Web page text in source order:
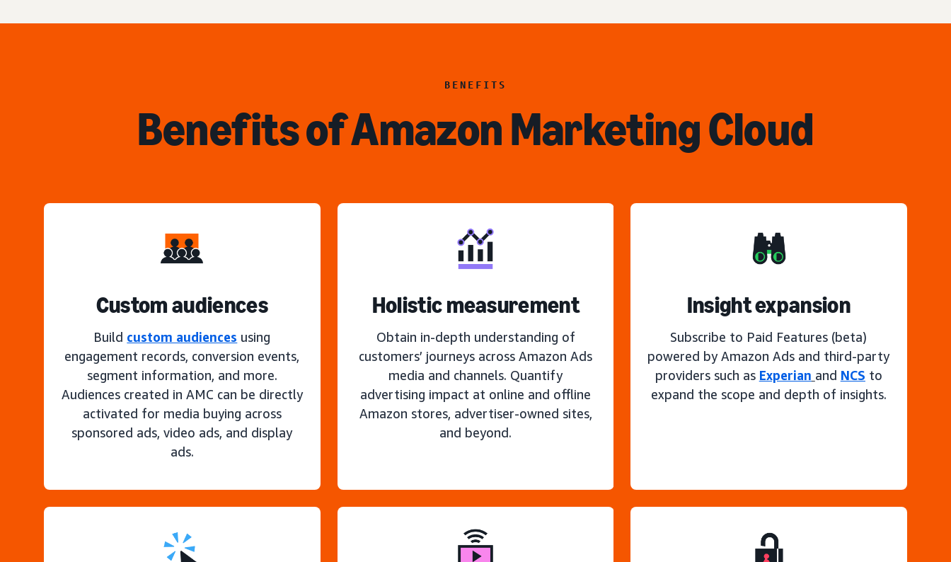
BENEFITS
Benefits of Amazon Marketing Cloud
Custom audiences
Build custom audiences using
engagement records, conversion events,
segment information, and more.
Audiences created in AMC can be directly
activated for media buying across
sponsored ads, video ads, and display
ads.
Holistic measurement
Obtain in-depth understanding of
customers’ journeys across Amazon Ads
media and channels. Quantify
advertising impact at online and offline
Amazon stores, advertiser-owned sites,
and beyond.
Insight expansion
Subscribe to Paid Features (beta)
powered by Amazon Ads and third-party
providers such as Experian and NCS to
expand the scope and depth of insights.